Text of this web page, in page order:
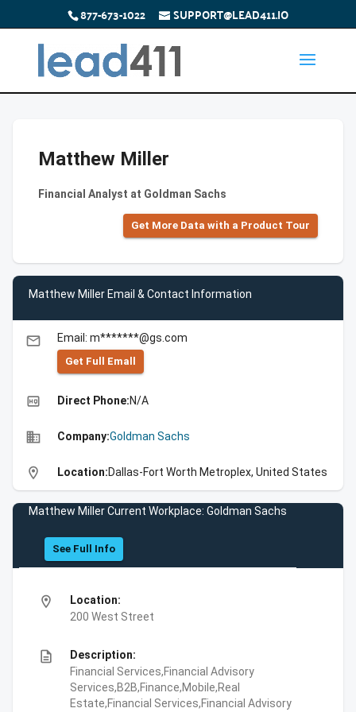
877-673-1022 SUPPORT@LEAD411.IO
Matthew Miller
Financial Analyst at Goldman Sachs
Get More Data with a Product Tour
Matthew Miller Email & Contact Information
email Email: m*******@gs.com
Get Full Emall
high_quality Direct Phone:N/A
business Company:Goldman Sachs
location_on Location:Dallas-Fort Worth Metroplex, United States
Matthew Miller Current Workplace: Goldman Sachs
See Full Info
location_on
Location:
200 West Street
description
Description:
Financial Services,Financial Advisory
Services,B2B,Finance,Mobile,Real
Estate,Financial Services,Financial Advisory